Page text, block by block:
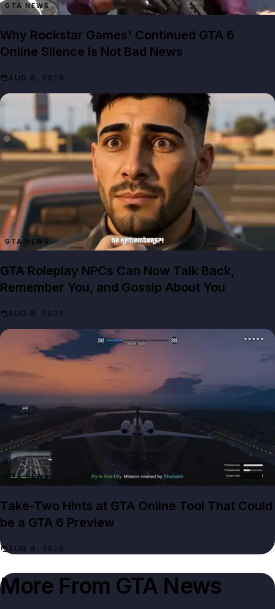
GTA NEWS
Why Rockstar Games' Continued GTA 6
Online Silence Is Not Bad News
AUG 8, 2026
GTA NEWS
GTA Roleplay NPCs Can Now Talk Back,
Remember You, and Gossip About You
AUG 8, 2026
GTA NEWS
Take-Two Hints at GTA Online Tool That Could
be a GTA 6 Preview
AUG 8, 2026
More From GTA News